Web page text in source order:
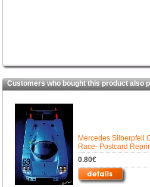
Customers who bought this product also
Mercedes Silberpfeil
Race- Postcard
0.80€